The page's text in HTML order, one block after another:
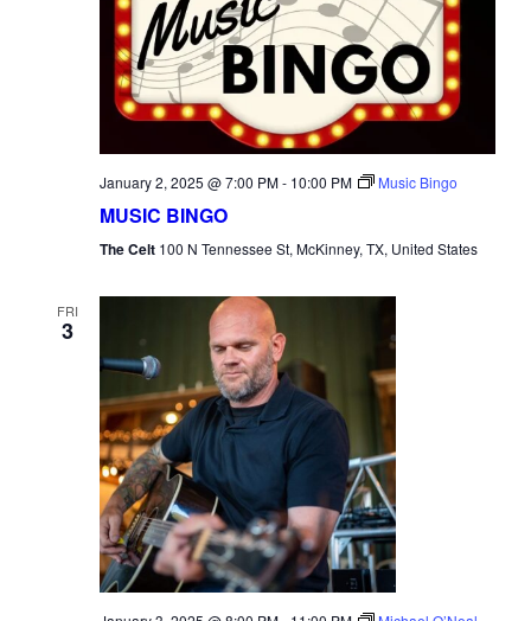
January 2, 2025 @ 7:00 PM- 10:00 PM Music Bingo
MUSIC BINGO
The Celt 100 N Tennessee St, McKinney, TX, United States
FRI
3